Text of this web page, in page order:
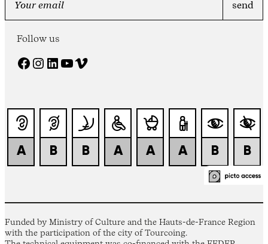
Follow us
Facebook Instagram LinkedIn YouTube Vimeo
Funded by Ministry of Culture and the Hauts-de-France Region
with the participation of the city of Tourcoing.